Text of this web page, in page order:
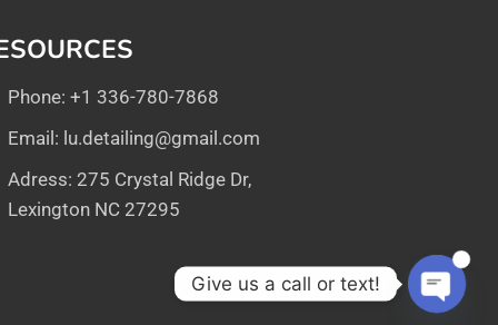
Phone: +1 336-780-7868
Email: lu.detailing@gmail.com
Adress: 275 Crystal Ridge Dr,
Lexington NC 27295
Give us a call or text!
1